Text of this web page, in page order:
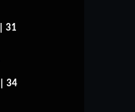
| 31
| 34